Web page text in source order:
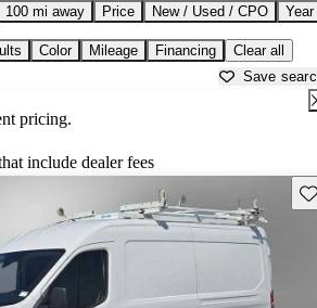
100 mi away Price New / Used / CPO Year
Color Mileage Financing Clear all
Save
pricing.
include dealer fees